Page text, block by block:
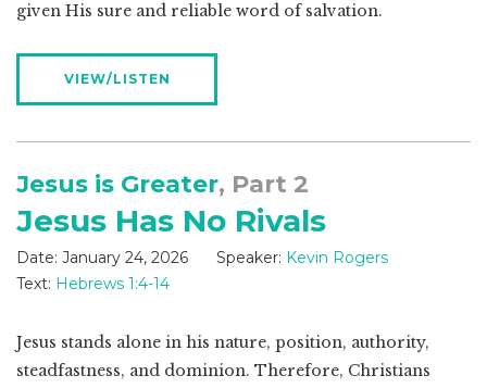
given His sure and reliable word of salvation.
VIEW/LISTEN
Jesus is Greater, Part 2
Jesus Has No Rivals
Date: January 24, 2026 Speaker: Kevin Rogers
Text: Hebrews 1:4-14
Jesus stands alone in his nature, position, authority,
steadfastness, and dominion. Therefore, Christians